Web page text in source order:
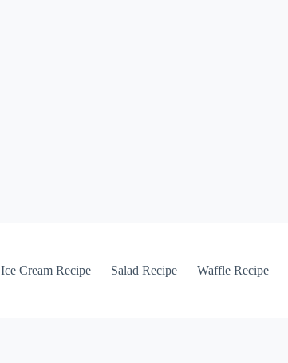
Ice Cream Recipe Salad Recipe Waffle Recipe